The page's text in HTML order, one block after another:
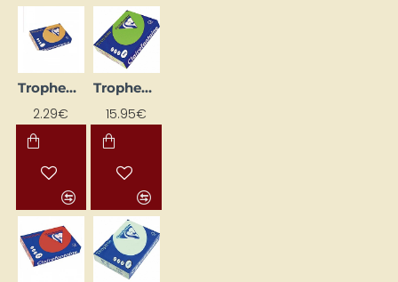
Trophee Coloured Paper – Caramel (A4, 80 g/m², 50 sheets)
2.29€
Trophee Coloured Paper – Dark Green (A4, 160 g/m², 250 sheets)
15.95€